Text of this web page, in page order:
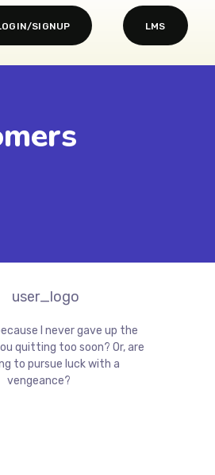
SIGNUP LMS
I never gave up the
quitting too soon? Or, are
to pursue luck with a
vengeance?